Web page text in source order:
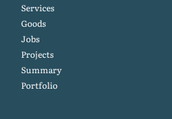
Services
Goods
Jobs
Projects
Summary
Portfolio